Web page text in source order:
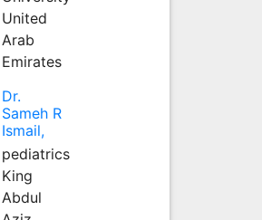
United
Arab
Emirates
Dr.
Sameh R
Ismail,
pediatrics
King
Abdul